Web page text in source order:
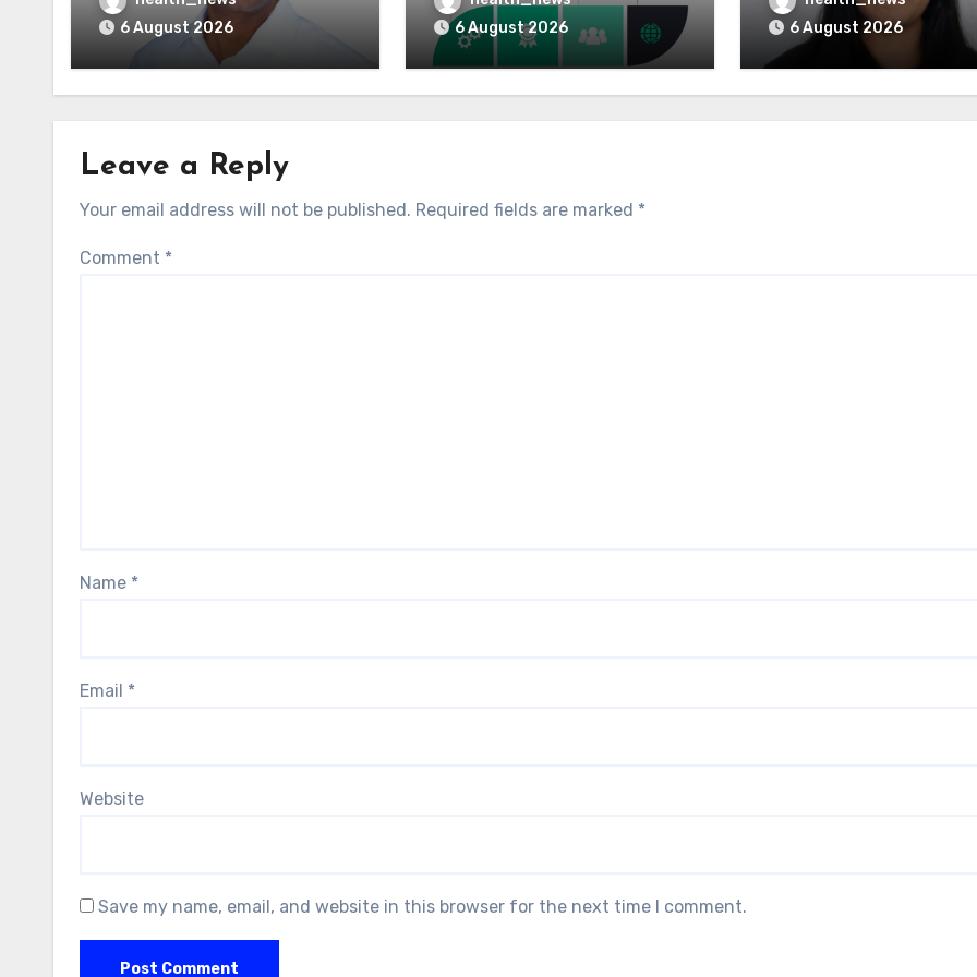
Reimbursement
6 August 2026
Means for Healthcare
6 August 2026
Greatest Governance
6 August 2026
Leave a Reply
Your email address will not be published. Required fields are marked *
Comment *
Name *
Email *
Website
Save my name, email, and website in this browser for the next time I comment.